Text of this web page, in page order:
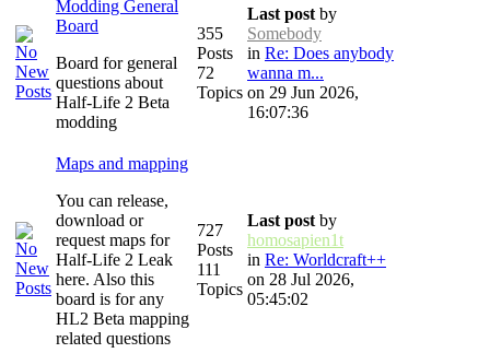
Modding General
Board
Board for general
questions about
Half-Life 2 Beta
modding
355
Posts
72
Topics
Last postby
Somebody
in Re: Does anybody
wanna m...
on 29 Jun 2026,
16:07:36
Maps and mapping
You can release,
download or
request maps for
Half-Life 2 Leak
here. Also this
board is for any
HL2 Beta mapping
related questions
727
Posts
111
Topics
Last postby
homosapien1t
in Re: Worldcraft++
on 28 Jul 2026,
05:45:02